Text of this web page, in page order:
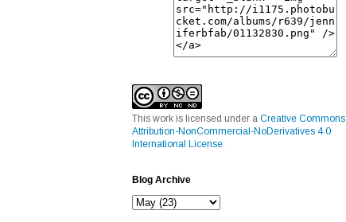
This work is licensed under a Creative Commons
Attribution-NonCommercial-NoDerivatives 4.0
International License.
Blog Archive